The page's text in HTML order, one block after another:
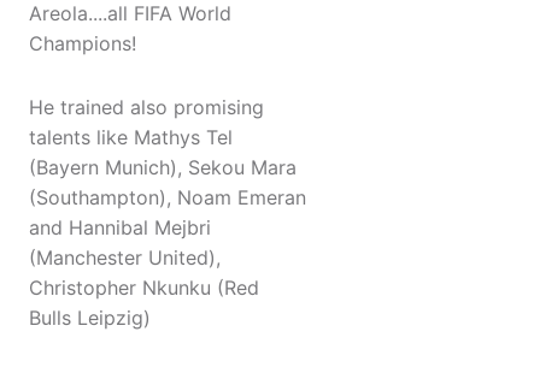
Areola....all FIFA World
Champions!
He trained also promising
talents like Mathys Tel
(Bayern Munich), Sekou Mara
(Southampton), Noam Emeran
and Hannibal Mejbri
(Manchester United),
Christopher Nkunku (Red
Bulls Leipzig)